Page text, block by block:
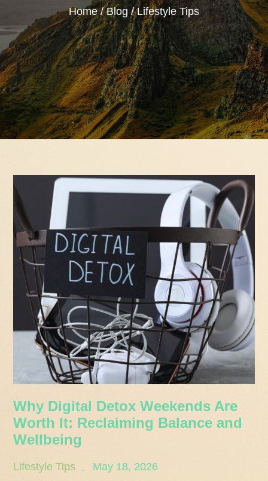
Home Blog Lifestyle Tips
Why Digital Detox Weekends Are
Worth It: Reclaiming Balance and
Wellbeing
Lifestyle Tips
Posted
May 18, 2026